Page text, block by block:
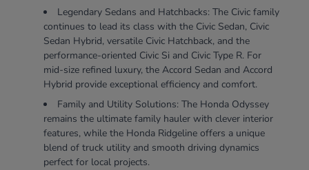
Legendary Sedans and Hatchbacks: The Civic family
continues to lead its class with the Civic Sedan, Civic
Sedan Hybrid, versatile Civic Hatchback, and the
performance-oriented Civic Si and Civic Type R. For
mid-size refined luxury, the Accord Sedan and Accord
Hybrid provide exceptional efficiency and comfort.
Family and Utility Solutions: The Honda Odyssey
remains the ultimate family hauler with clever interior
features, while the Honda Ridgeline offers a unique
blend of truck utility and smooth driving dynamics
perfect for local projects.